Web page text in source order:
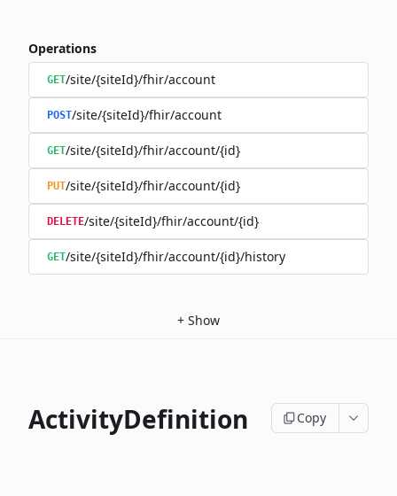
Operations
GET/site/{siteId}/fhir/account
POST/site/{siteId}/fhir/account
GET/site/{siteId}/fhir/account/{id}
PUT/site/{siteId}/fhir/account/{id}
DELETE/site/{siteId}/fhir/account/{id}
GET/site/{siteId}/fhir/account/{id}/history
+ Show
ActivityDefinition Copy